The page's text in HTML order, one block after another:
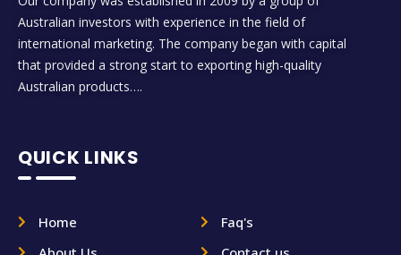
Australian investors with experience in the field of
international marketing. The company began with capital
that provided a strong start to exporting high-quality
Australian products….
QUICK LINKS
Home
Faq's